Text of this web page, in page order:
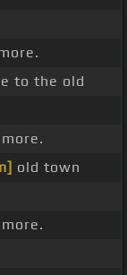
to the old
more.
old town
more.